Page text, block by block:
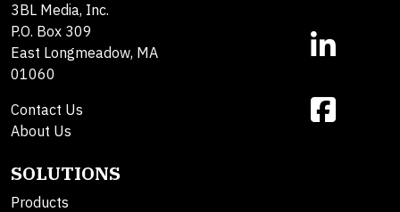
3BL Media, Inc.
P.O. Box 309
East Longmeadow, MA
01060
Contact Us
About Us
SOLUTIONS
Products